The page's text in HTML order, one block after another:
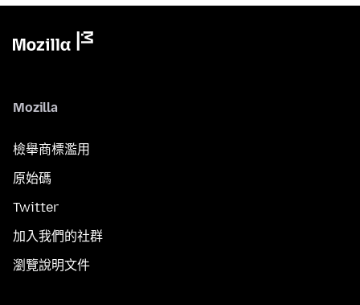
Mozilla
檢舉商標濫用
原始碼
Twitter
加入我們的社群
瀏覽說明文件